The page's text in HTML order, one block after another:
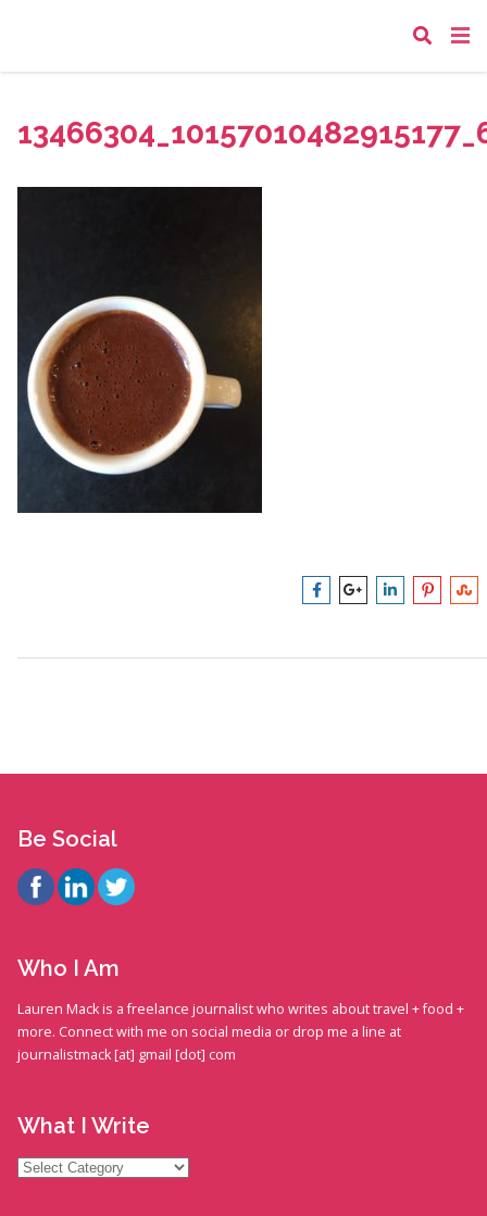
Be Social
Who I Am
Lauren Mack is a freelance journalist who writes about travel + food +
more. Connect with me on social media or drop me a line at
journalistmack [at] gmail [dot] com
What I Write
What